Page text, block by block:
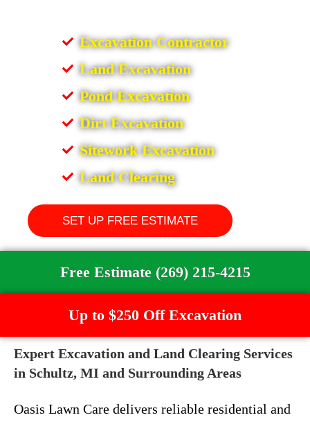
Excavation Contractor
Land Excavation
Pond Excavation
Dirt Excavation
Sitework Excavation
Land Clearing
SET UP FREE ESTIMATE
Free Estimate (269) 215-4215
Up to $250 Off Excavation
Expert Excavation and Land Clearing Services
in Schultz, MI and Surrounding Areas
Oasis Lawn Care delivers reliable residential and